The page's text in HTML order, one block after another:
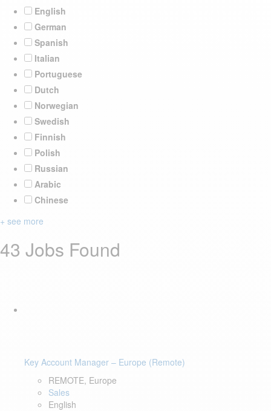
English
German
Spanish
Italian
Portuguese
Dutch
Norwegian
Swedish
Finnish
Polish
Russian
Arabic
Chinese
+ see more
43 Jobs Found
Key Account Manager – Europe (Remote)
REMOTE, Europe
Sales
English